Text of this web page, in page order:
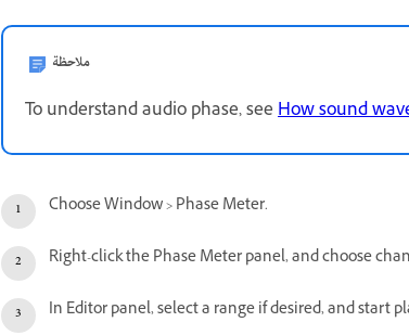
ملاحظة
To understand audio phase, seeHow sound
Choose Window > Phase Meter.
Right-click the Phase Meter panel, and choose
In Editor panel, select a range if desired, and start